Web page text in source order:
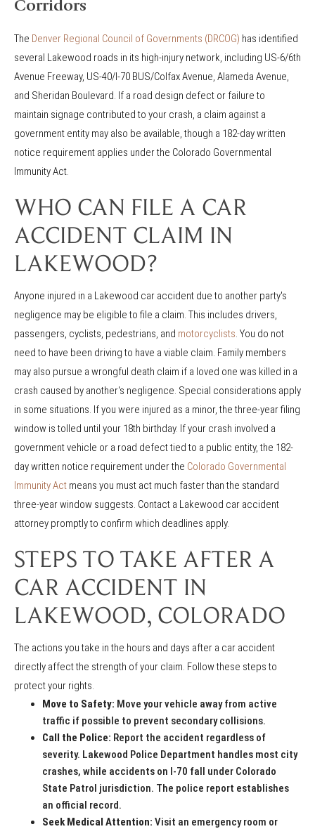
Corridors
The Denver Regional Council of Governments (DRCOG) has identified
several Lakewood roads in its high-injury network, including US-6/6th
Avenue Freeway, US-40/I-70 BUS/Colfax Avenue, Alameda Avenue,
and Sheridan Boulevard. If a road design defect or failure to
maintain signage contributed to your crash, a claim against a
government entity may also be available, though a 182-day written
notice requirement applies under the Colorado Governmental
Immunity Act.
WHO CAN FILE A CAR
ACCIDENT CLAIM IN
LAKEWOOD?
Anyone injured in a Lakewood car accident due to another party's
negligence may be eligible to file a claim. This includes drivers,
passengers, cyclists, pedestrians, and motorcyclists . You do not
need to have been driving to have a viable claim. Family members
may also pursue a wrongful death claim if a loved one was killed in a
crash caused by another's negligence. Special considerations apply
in some situations. If you were injured as a minor, the three-year filing
window is tolled until your 18th birthday. If your crash involved a
government vehicle or a road defect tied to a public entity, the 182-
day written notice requirement under the Colorado Governmental
Immunity Act means you must act much faster than the standard
three-year window suggests. Contact a Lakewood car accident
attorney promptly to confirm which deadlines apply.
STEPS TO TAKE AFTER A
CAR ACCIDENT IN
LAKEWOOD, COLORADO
The actions you take in the hours and days after a car accident
directly affect the strength of your claim. Follow these steps to
protect your rights.
Move to Safety: Move your vehicle away from active
traffic if possible to prevent secondary collisions.
Call the Police: Report the accident regardless of
severity. Lakewood Police Department handles most city
crashes, while accidents on I-70 fall under Colorado
State Patrol jurisdiction. The police report establishes
an official record.
Seek Medical Attention: Visit an emergency room or